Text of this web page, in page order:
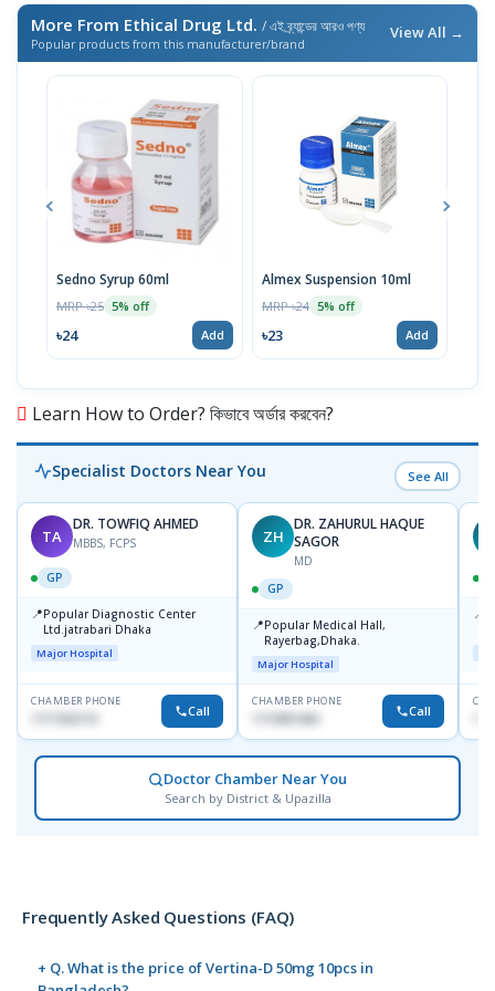
More From Ethical Drug Ltd. / এই ব্র্যান্ডের আরও পণ্য
Popular products from this manufacturer/brand
View All →
Sedno Syrup 60ml
MRP ৳25 5% off
৳24 Add
Almex Suspension 10ml
MRP ৳24 5% off
৳23 Add
Learn How to Order? কিভাবে অর্ডার করবেন?
Specialist Doctors Near You See All
TA
DR. TOWFIQ AHMED
MBBS, FCPS
GP
📍Popular Diagnostic Center
Ltd.jatrabari Dhaka
Major Hospital
CHAMBER PHONE
Call
ZH
DR. ZAHURUL HAQUE
SAGOR
MD
GP
📍Popular Medical Hall,
Rayerbag,Dhaka.
Major Hospital
CHAMBER PHONE
1713091404 Call
📍
Doctor Chamber Near You
Search by District & Upazilla
Frequently Asked Questions (FAQ)
+ Q. What is the price of Vertina-D 50mg 10pcs in